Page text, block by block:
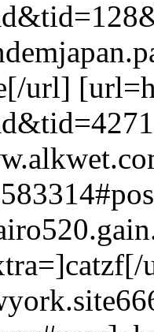
url]